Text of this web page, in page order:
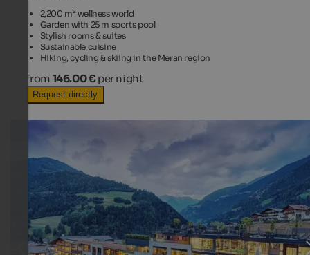
2,200 m² wellness world
Garden with 25 m sports pool
Stylish rooms & suites
Sustainable cuisine
Hiking, cycling & skiing in the Meran region
from 146.00 € per night
Request directly